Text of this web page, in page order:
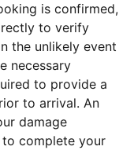
is confirmed,
to verify
the unlikely event
necessary
to provide a
to arrival. An
damage
complete your